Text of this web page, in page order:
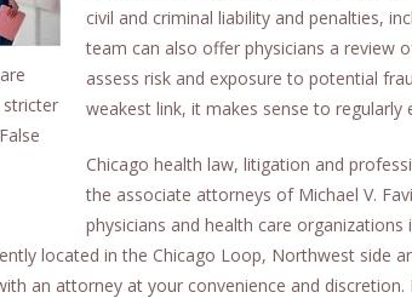
civil and criminal liability and penalties,
team can also offer physicians a review
assess risk and exposure to potential
weakest link, it makes sense to regularly
Chicago health law, litigation and
the associate attorneys of Michael V.
physicians and health care
located in the Chicago Loop, Northwest side
an attorney at your convenience and